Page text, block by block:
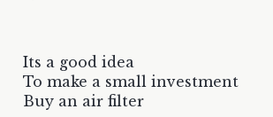
Its a good idea
To make a small investment
Buy an air filter